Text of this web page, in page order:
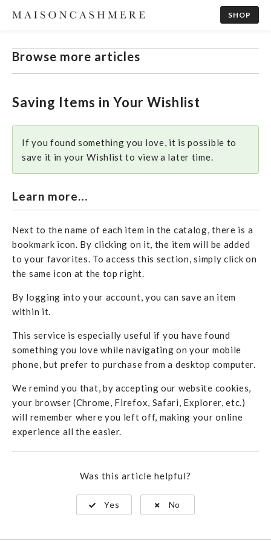
SHOP
Browse more articles
Saving Items in Your Wishlist
If you found something you love, it is possible to
save it in your Wishlist to view a later time.
Learn more…
Next to the name of each item in the catalog, there is a
bookmark icon. By clicking on it, the item will be added
to your favorites. To access this section, simply click on
the same icon at the top right.
By logging into your account, you can save an item
within it.
This service is especially useful if you have found
something you love while navigating on your mobile
phone, but prefer to purchase from a desktop computer.
We remind you that, by accepting our website cookies,
your browser (Chrome, Firefox, Safari, Explorer, etc.)
will remember where you left off, making your online
experience all the easier.
Was this article helpful?
Yes No